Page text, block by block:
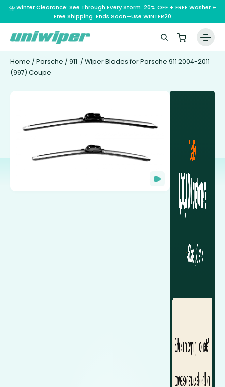
⛈️ Winter Clearance: See Through Every Storm. 20% OFF + FREE Washer +
Free Shipping. Ends Soon—Use WINTER20
Home / Porsche / 911 / Wiper Blades for Porsche 911 2004-2011
(997) Coupe